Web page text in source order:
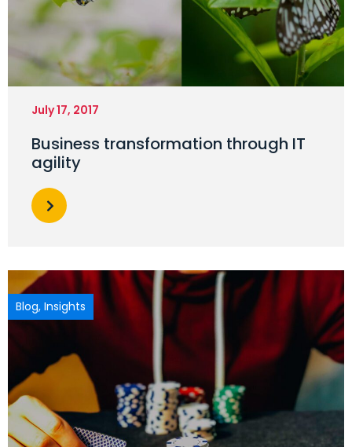
July 17, 2017
Business transformation through IT
agility
Blog, Insights